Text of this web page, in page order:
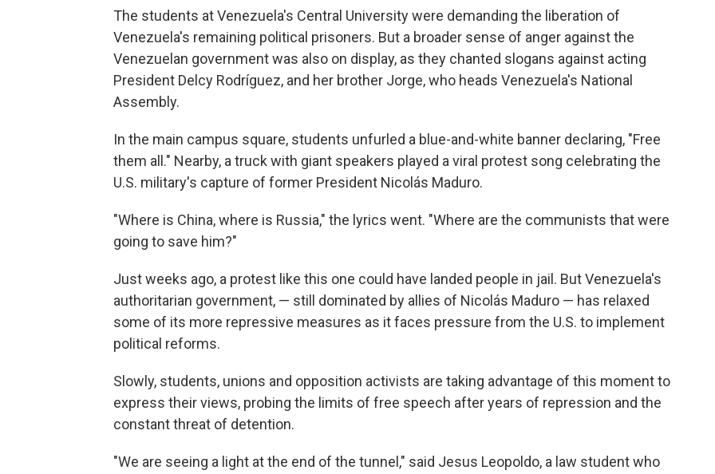
The students at Venezuela's Central University were demanding the liberation of
Venezuela's remaining political prisoners. But a broader sense of anger against the
Venezuelan government was also on display, as they chanted slogans against acting
President Delcy Rodríguez, and her brother Jorge, who heads Venezuela's National
Assembly.
In the main campus square, students unfurled a blue-and-white banner declaring, "Free
them all." Nearby, a truck with giant speakers played a viral protest song celebrating the
U.S. military's capture of former President Nicolás Maduro.
"Where is China, where is Russia," the lyrics went. "Where are the communists that were
going to save him?"
Just weeks ago, a protest like this one could have landed people in jail. But Venezuela's
authoritarian government, — still dominated by allies of Nicolás Maduro — has relaxed
some of its more repressive measures as it faces pressure from the U.S. to implement
political reforms.
Slowly, students, unions and opposition activists are taking advantage of this moment to
express their views, probing the limits of free speech after years of repression and the
constant threat of detention.
"We are seeing a light at the end of the tunnel," said Jesus Leopoldo, a law student who